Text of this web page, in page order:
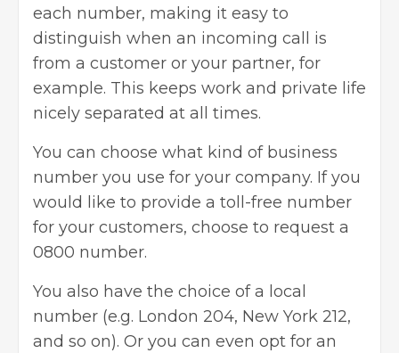
each number, making it easy to
distinguish when an incoming call is
from a customer or your partner, for
example. This keeps work and private life
nicely separated at all times.
You can choose what kind of business
number you use for your company. If you
would like to provide a toll-free number
for your customers, choose to request a
0800 number.
You also have the choice of a local
number (e.g. London 204, New York 212,
and so on). Or you can even opt for an